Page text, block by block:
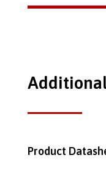
Product